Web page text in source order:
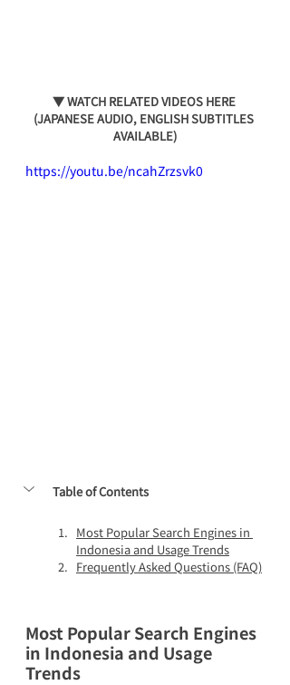
▼ WATCH RELATED VIDEOS HERE
(JAPANESE AUDIO, ENGLISH SUBTITLES
AVAILABLE)
https://youtu.be/ncahZrzsvk0
Table of Contents
Most Popular Search Engines in
Indonesia and Usage Trends
Frequently Asked Questions (FAQ)
Most Popular Search Engines
in Indonesia and Usage
Trends